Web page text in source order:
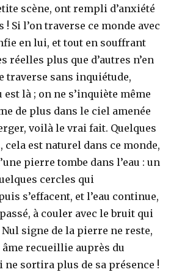
scène, ont rempli d’anxiété
Si l’on traverse ce monde avec
en lui, et tout en souffrant
réelles plus que d’autres n’en
traverse sans inquiétude,
est là ; on ne s’inquiète même
de plus dans le ciel amenée
voilà le vrai fait. Quelques
cela est naturel dans ce monde,
pierre tombe dans l’eau : un
cercles qui
s’effacent, et l’eau continue,
à couler avec le bruit qui
signe de la pierre ne reste,
recueillie auprès du
ne sortira plus de sa présence !